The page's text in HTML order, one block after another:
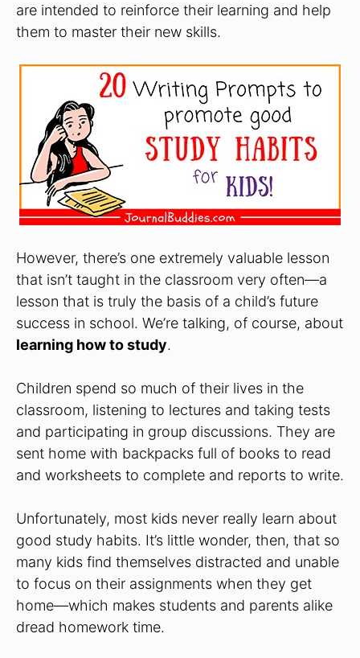
are intended to reinforce their learning and help
them to master their new skills.
However, there’s one extremely valuable lesson
that isn’t taught in the classroom very often—a
lesson that is truly the basis of a child’s future
success in school. We’re talking, of course, about
learning how to study.
Children spend so much of their lives in the
classroom, listening to lectures and taking tests
and participating in group discussions. They are
sent home with backpacks full of books to read
and worksheets to complete and reports to write.
Unfortunately, most kids never really learn about
good study habits. It’s little wonder, then, that so
many kids find themselves distracted and unable
to focus on their assignments when they get
home—which makes students and parents alike
dread homework time.